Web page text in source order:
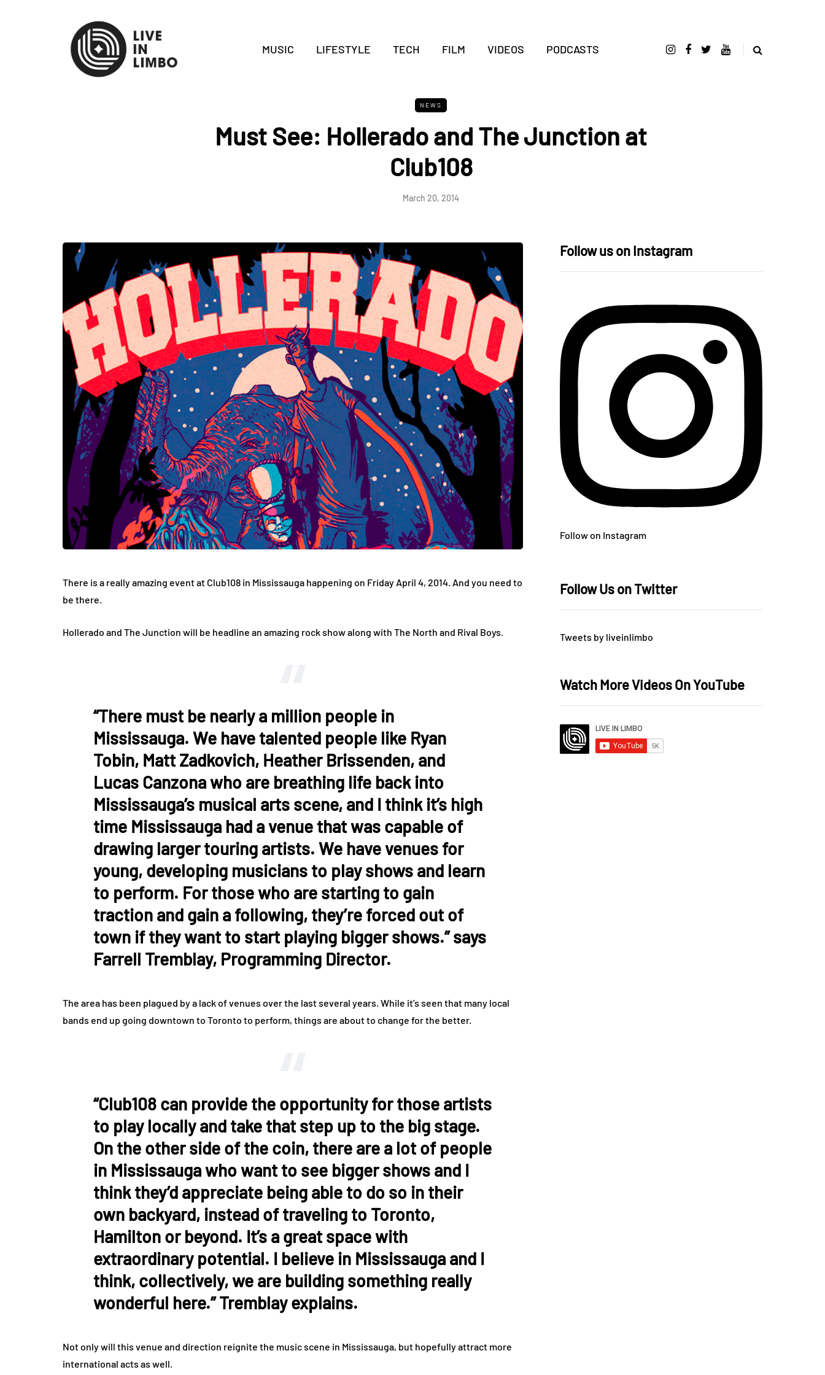
MUSIC LIFESTYLE TECH FILM VIDEOS PODCASTS
NEWS
Must See: Hollerado and The Junction at
Club108
March 20, 2014
There is a really amazing event at Club108 in Mississauga happening on Friday April 4, 2014. And you need to
be there.
Hollerado and The Junction will be headline an amazing rock show along with The North and Rival Boys.
“There must be nearly a million people in
Mississauga. We have talented people like Ryan
Tobin, Matt Zadkovich, Heather Brissenden, and
Lucas Canzona who are breathing life back into
Mississauga’s musical arts scene, and I think it’s high
time Mississauga had a venue that was capable of
drawing larger touring artists. We have venues for
young, developing musicians to play shows and learn
to perform. For those who are starting to gain
traction and gain a following, they’re forced out of
town if they want to start playing bigger shows.” says
Farrell Tremblay, Programming Director.
The area has been plagued by a lack of venues over the last several years. While it’s seen that many local
bands end up going downtown to Toronto to perform, things are about to change for the better.
“Club108 can provide the opportunity for those artists
to play locally and take that step up to the big stage.
On the other side of the coin, there are a lot of people
in Mississauga who want to see bigger shows and I
think they’d appreciate being able to do so in their
own backyard, instead of traveling to Toronto,
Hamilton or beyond. It’s a great space with
extraordinary potential. I believe in Mississauga and I
think, collectively, we are building something really
wonderful here.” Tremblay explains.
Not only will this venue and direction reignite the music scene in Mississauga, but hopefully attract more
international acts as well.
Follow us on Instagram
Follow on Instagram
Follow Us on Twitter
Tweets by liveinlimbo
Watch More Videos On YouTube